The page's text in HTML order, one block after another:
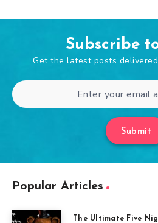
Subscribe
Get the latest posts
Submit
Popular Articles
The Ultimate Five